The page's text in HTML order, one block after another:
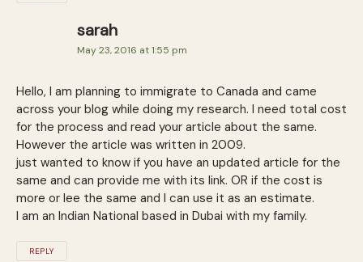
sarah
May 23, 2016 at 1:55 pm
Hello, I am planning to immigrate to Canada and came
across your blog while doing my research. I need total cost
for the process and read your article about the same.
However the article was written in 2009.
just wanted to know if you have an updated article for the
same and can provide me with its link. OR if the cost is
more or lee the same and I can use it as an estimate.
I am an Indian National based in Dubai with my family.
REPLY